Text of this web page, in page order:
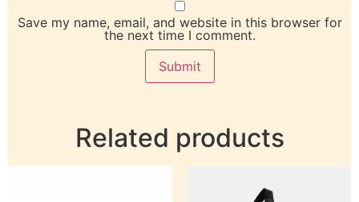
Save my name, email, and website in this browser for
the next time I comment.
Related products